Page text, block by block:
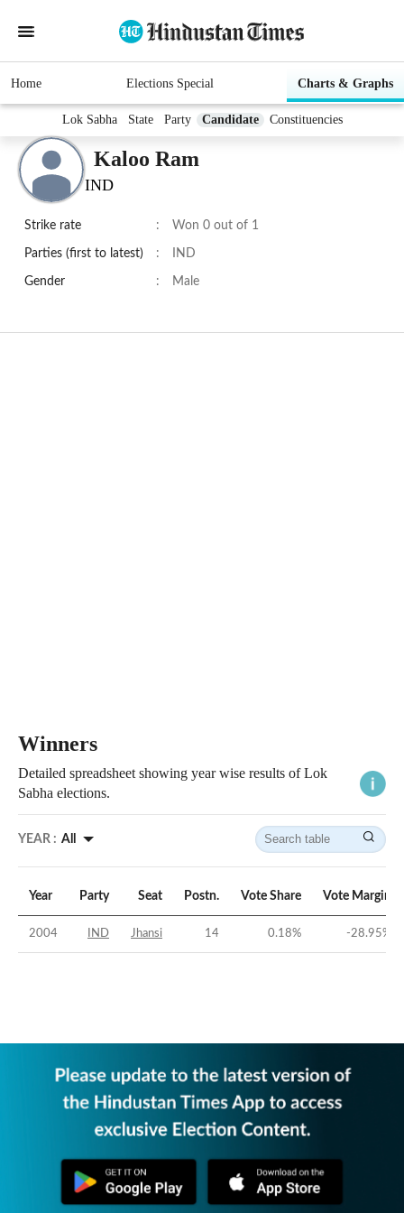
Home Elections Special Charts & Graphs
Lok Sabha State Party Candidate Constituencies
Kaloo Ram
IND
Strike rate : Won 0 out of 1
Parties (first to latest) : IND
Gender : Male
Winners
Detailed spreadsheet showing year wise results of Lok
Sabha elections.
YEAR : All
Year Party Seat Postn. Vote Share Vote Margin
2004 IND Jhansi 14 0.18% -28.95%